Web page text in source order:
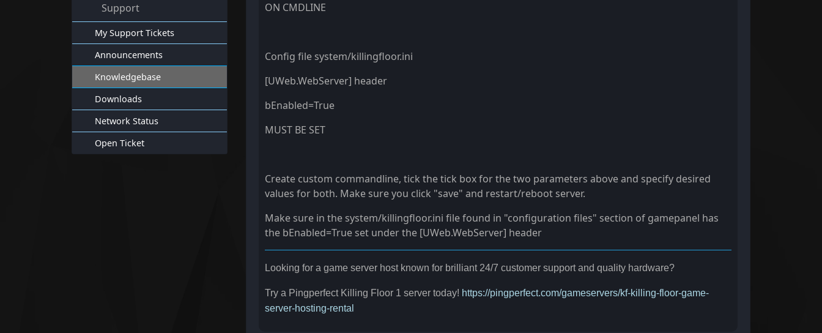
Support
My Support Tickets
Announcements
Knowledgebase
Downloads
Network Status
Open Ticket
ON CMDLINE
Config file system/killingfloor.ini
[UWeb.WebServer] header
bEnabled=True
MUST BE SET
Create custom commandline, tick the tick box for the two parameters above and specify desired
values for both. Make sure you click "save" and restart/reboot server.
Make sure in the system/killingfloor.ini file found in "configuration files" section of gamepanel has
the bEnabled=True set under the [UWeb.WebServer] header
Looking for a game server host known for brilliant 24/7 customer support and quality hardware?
Try a Pingperfect Killing Floor 1 server today! https://pingperfect.com/gameservers/kf-killing-floor-game-
server-hosting-rental